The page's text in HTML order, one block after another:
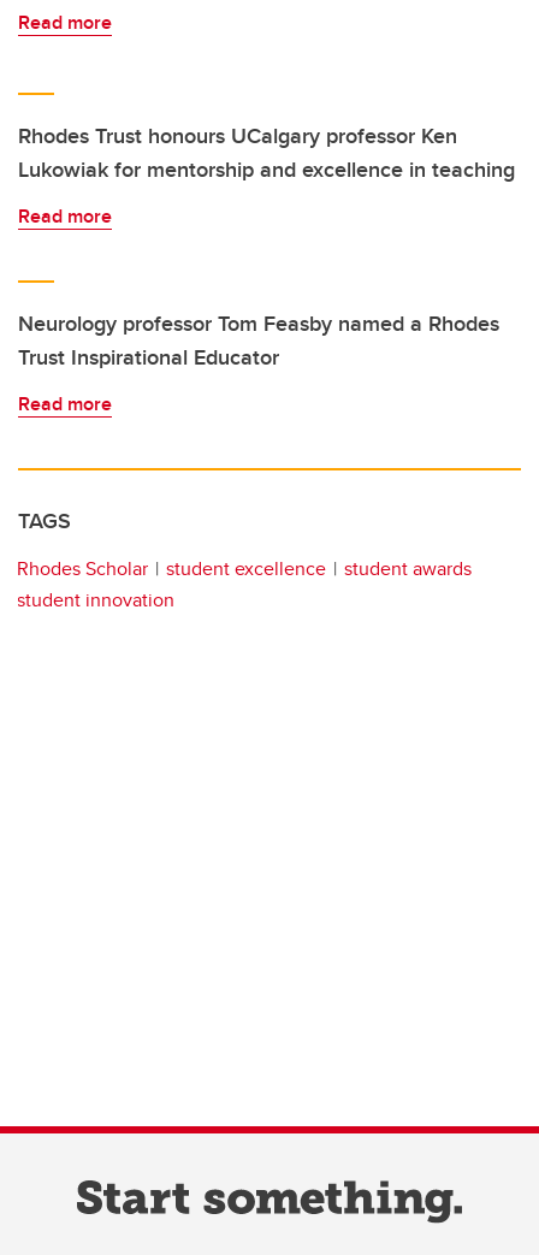
Read more
Rhodes Trust honours UCalgary professor Ken
Lukowiak for mentorship and excellence in teaching
Read more
Neurology professor Tom Feasby named a Rhodes
Trust Inspirational Educator
Read more
TAGS
Rhodes Scholar student excellence
student awards
student innovation